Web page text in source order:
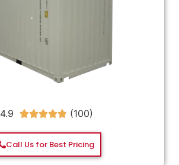
4.9 
Call Us for Best Pricing